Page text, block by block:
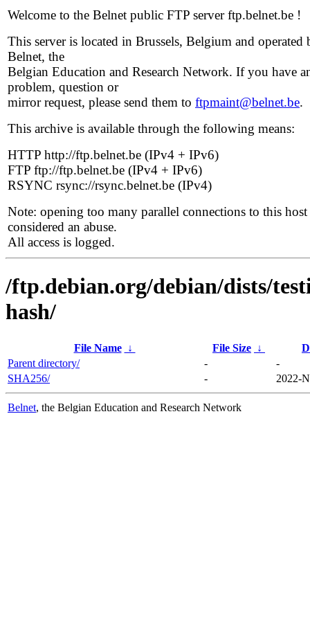
Welcome to the Belnet public FTP server ftp.belnet.be !
This server is located in Brussels, Belgium and operated
Belnet, the
Belgian Education and Research Network. If you have
problem, question or
mirror request, please send them to ftpmaint@belnet.be.
This archive is available through the following means:
HTTP http://ftp.belnet.be (IPv4 + IPv6)
FTP ftp://ftp.belnet.be (IPv4 + IPv6)
RSYNC rsync://rsync.belnet.be (IPv4)
Note: opening too many parallel connections to this host
considered an abuse.
All access is logged.
/ftp.debian.org/debian/dists/
hash/
File Name ↓ File Size ↓
Parent directory/
-
-
SHA256/
- 2022-
Belnet, the Belgian Education and Research Network